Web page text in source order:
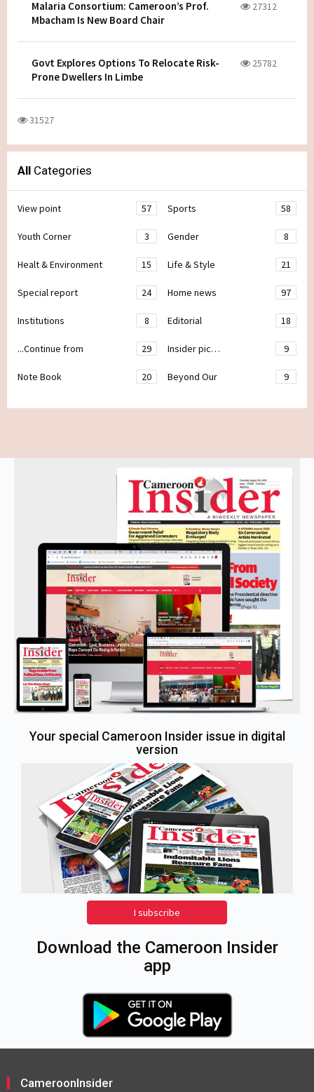
Malaria Consortium: Cameroon’s Prof.
Mbacham Is New Board Chair
27312
Govt Explores Options To Relocate Risk-
Prone Dwellers In Limbe
25782
31527
All Categories
View point 57 Sports 58
Youth Corner 3 Gender 8
Healt & Environment 15 Life & Style 21
Special report 24 Home news 97
Institutions 8 Editorial 18
...Continue from 29 Insider pic… 9
Note Book 20 Beyond Our 9
Your special Cameroon Insider issue in digital
version
I subscribe
Download the Cameroon Insider
app
CameroonInsider